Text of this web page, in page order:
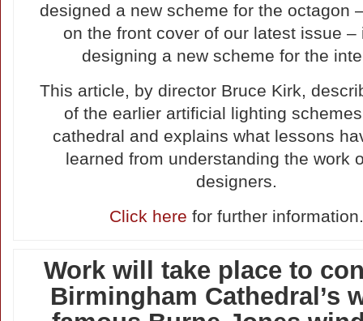
designed a new scheme for the octagon
on the front cover of our latest issue –
designing a new scheme for the
This article, by director Bruce Kirk,
of the earlier artificial lighting
cathedral and explains what lessons
learned from understanding the work
designers.
Click here for further information.
Work will take place to
Birmingham Cathedral’s